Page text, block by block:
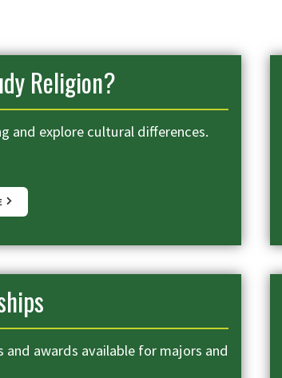
Religion?
and explore cultural differences.
and awards available for majors and